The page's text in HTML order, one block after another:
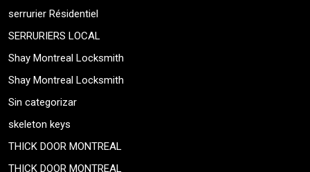
serrurier Résidentiel
SERRURIERS LOCAL
Shay Montreal Locksmith
Shay Montreal Locksmith
Sin categorizar
skeleton keys
THICK DOOR MONTREAL
THICK DOOR MONTREAL